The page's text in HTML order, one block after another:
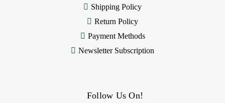
Shipping Policy
Return Policy
Payment Methods
Newsletter Subscription
Follow Us On!